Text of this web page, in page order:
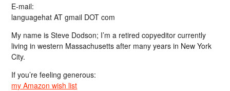
E-mail:
languagehat AT gmail DOT com
My name is Steve Dodson; I’m a retired copyeditor currently
living in western Massachusetts after many years in New York
City.
If you’re feeling generous:
my Amazon wish list